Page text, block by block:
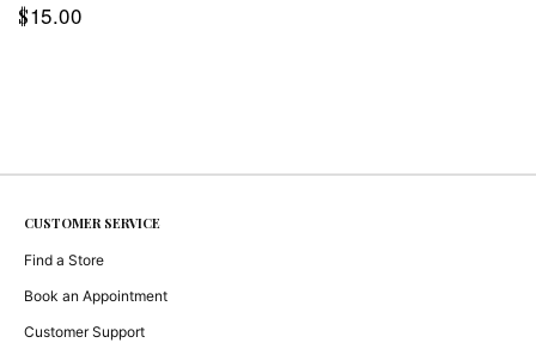
$15.00
CUSTOMER SERVICE
Find a Store
Book an Appointment
Customer Support